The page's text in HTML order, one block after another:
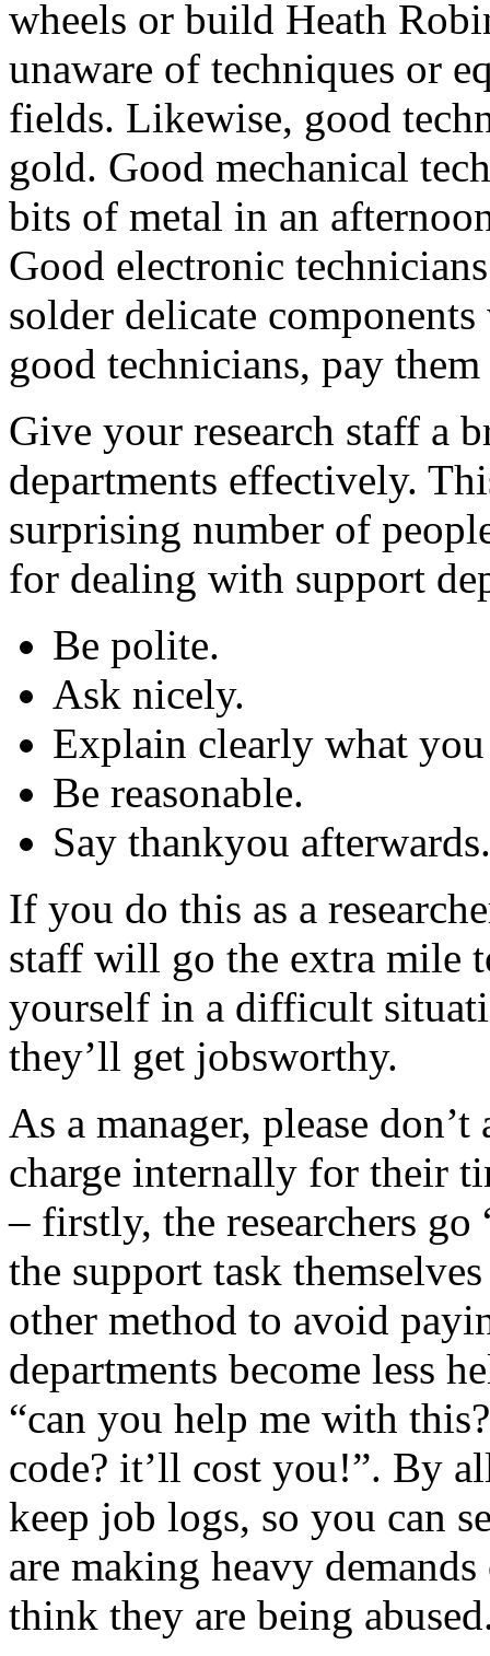
wheels or build Heath
unaware of techniques or
fields. Likewise, good
gold. Good mechanical
bits of metal in an
Good electronic
solder delicate
good technicians, pay
Give your research staff a
departments effectively.
surprising number of
for dealing with support
Be polite.
Ask nicely.
Explain clearly what
Be reasonable.
Say thankyou afterwards.
If you do this as a
staff will go the extra mile
yourself in a difficult
they’ll get jobsworthy.
As a manager, please
charge internally for their
– firstly, the researchers
the support task
other method to avoid
departments become less
“can you help me with
code? it’ll cost you!”. By
keep job logs, so you can
are making heavy
think they are being